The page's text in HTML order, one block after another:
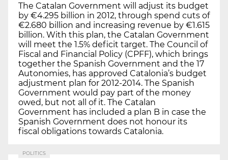
The Catalan Government will adjust its budget
by €4.295 billion in 2012, through spend cuts of
€2.680 billion and increasing revenue by €1.615
billion. With this plan, the Catalan Government
will meet the 1.5% deficit target. The Council of
Fiscal and Financial Policy (CPFF), which brings
together the Spanish Government and the 17
Autonomies, has approved Catalonia’s budget
adjustment plan for 2012-2014. The Spanish
Government would pay part of the money
owed, but not all of it. The Catalan
Government has included a plan B in case the
Spanish Government does not honour its
fiscal obligations towards Catalonia.
POLITICS